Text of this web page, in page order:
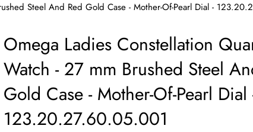
Steel And Red Gold Case - Mother-Of-Pearl Dial -
Omega Ladies Constellation
Watch - 27 mm Brushed Steel
Gold Case - Mother-Of-Pearl Dial
123.20.27.60.05.001